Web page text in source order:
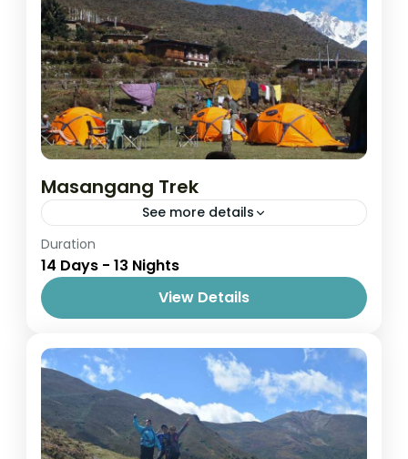
Masangang Trek
See more details
Easy
1 Person
Duration
14 Days - 13 Nights
View Details